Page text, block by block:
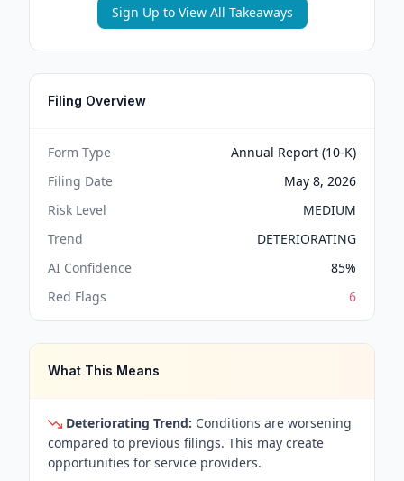
Sign Up to View All Takeaways
Filing Overview
Form Type
Annual Report (10-K)
Filing Date
May 8, 2026
Risk Level
MEDIUM
Trend
DETERIORATING
AI Confidence
85%
Red Flags
6
What This Means
Deteriorating Trend: Conditions are worsening
compared to previous filings. This may create
opportunities for service providers.